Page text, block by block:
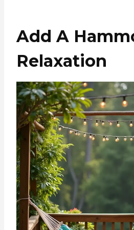
Add A
Relaxation